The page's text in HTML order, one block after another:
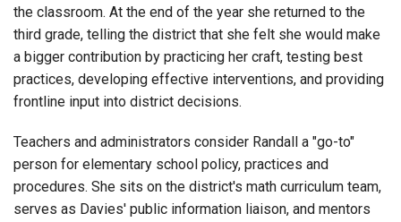
the classroom. At the end of the year she returned to the
third grade, telling the district that she felt she would make
a bigger contribution by practicing her craft, testing best
practices, developing effective interventions, and providing
frontline input into district decisions.
Teachers and administrators consider Randall a "go-to"
person for elementary school policy, practices and
procedures. She sits on the district's math curriculum team,
serves as Davies' public information liaison, and mentors